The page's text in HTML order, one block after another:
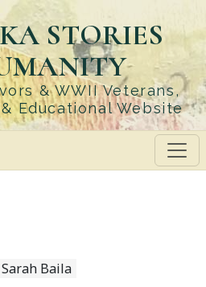
STORIES
& WWII Veterans,
Educational Website
Sarah Baila